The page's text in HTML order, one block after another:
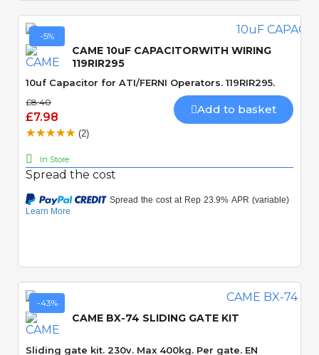
-5%
CAME 10uF CAPACITORWITH WIRING
119RIR295
10uf Capacitor for ATI/FERNI Operators. 119RIR295.
£8.40
£7.98
Add to basket
(2)
In Store
Spread the cost
-43%
CAME BX-74 SLIDING GATE KIT
Sliding gate kit. 230v. Max 400kg. Per gate. EN